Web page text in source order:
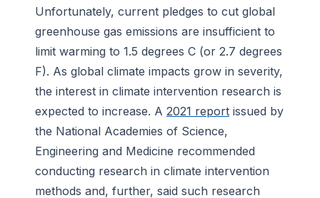
Unfortunately, current pledges to cut global
greenhouse gas emissions are insufficient to
limit warming to 1.5 degrees C (or 2.7 degrees
F). As global climate impacts grow in severity,
the interest in climate intervention research is
expected to increase. A 2021 report issued by
the National Academies of Science,
Engineering and Medicine recommended
conducting research in climate intervention
methods and, further, said such research